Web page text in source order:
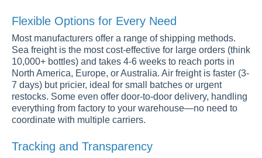
Flexible Options for Every Need
Most manufacturers offer a range of shipping methods.
Sea freight is the most cost-effective for large orders (think
10,000+ bottles) and takes 4-6 weeks to reach ports in
North America, Europe, or Australia. Air freight is faster (3-
7 days) but pricier, ideal for small batches or urgent
restocks. Some even offer door-to-door delivery, handling
everything from factory to your warehouse—no need to
coordinate with multiple carriers.
Tracking and Transparency